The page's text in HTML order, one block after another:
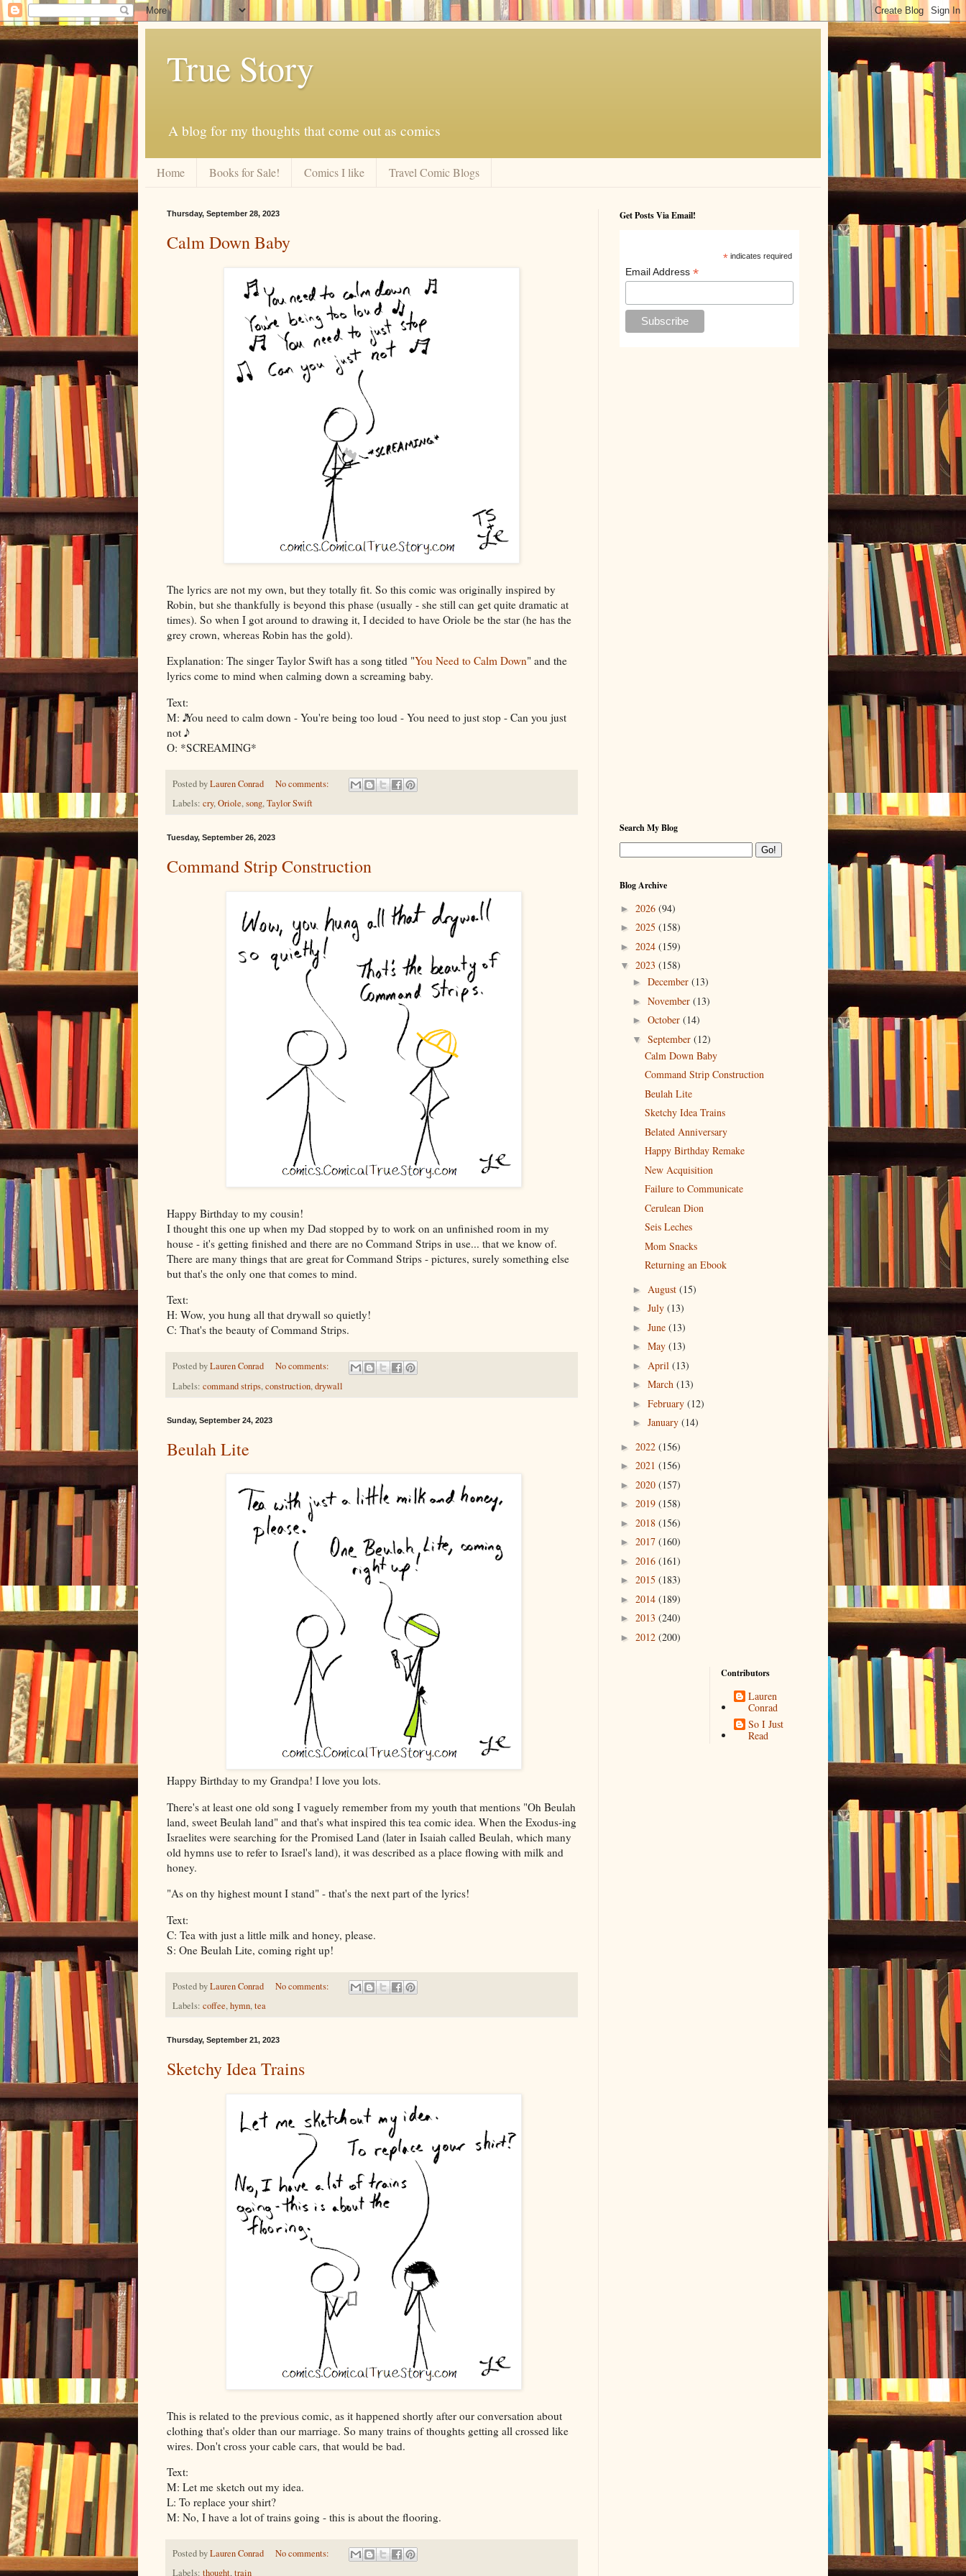
True Story
A blog for my thoughts that come out as comics
Home Books for Sale! Comics I like Travel Comic Blogs
Thursday, September 28, 2023
Calm Down Baby
The lyrics are not my own, but they totally fit. So this comic was originally inspired by
Robin, but she thankfully is beyond this phase (usually - she still can get quite dramatic at
times). So when I got around to drawing it, I decided to have Oriole be the star (he has the
grey crown, whereas Robin has the gold).
Explanation: The singer Taylor Swift has a song titled "You Need to Calm Down" and the
lyrics come to mind when calming down a screaming baby.
Text:
M: 𝅘𝅥𝅮𝅘𝅥𝅮 You need to calm down - You're being too loud - You need to just stop - Can you just
not 𝅘𝅥𝅮𝅘𝅥𝅮
O: *SCREAMING*
Posted byLauren Conrad
No comments:
Labels: cry,Oriole,song,Taylor Swift
Tuesday, September 26, 2023
Command Strip Construction
Happy Birthday to my cousin!
I thought this one up when my Dad stopped by to work on an unfinished room in my
house - it's getting finished and there are no Command Strips in use... that we know of.
There are many things that are great for Command Strips - pictures, surely something else
but that's the only one that comes to mind.
Text:
H: Wow, you hung all that drywall so quietly!
C: That's the beauty of Command Strips.
Posted byLauren Conrad
No comments:
Labels: command strips,construction,drywall
Sunday, September 24, 2023
Beulah Lite
Happy Birthday to my Grandpa! I love you lots.
There's at least one old song I vaguely remember from my youth that mentions "Oh Beulah
land, sweet Beulah land" and that's what inspired this tea comic idea. When the Exodus-ing
Israelites were searching for the Promised Land (later in Isaiah called Beulah, which many
old hymns use to refer to Israel's land), it was described as a place flowing with milk and
honey.
"As on thy highest mount I stand" - that's the next part of the lyrics!
Text:
C: Tea with just a little milk and honey, please.
S: One Beulah Lite, coming right up!
Posted byLauren Conrad
No comments:
Labels: coffee,hymn,tea
Thursday, September 21, 2023
Sketchy Idea Trains
This is related to the previous comic, as it happened shortly after our conversation about
clothing that's older than our marriage. So many trains of thoughts getting all crossed like
wires. Don't cross your cable cars, that would be bad.
Text:
M: Let me sketch out my idea.
L: To replace your shirt?
M: No, I have a lot of trains going - this is about the flooring.
Posted byLauren Conrad
No comments:
Labels: thought,train
Get Posts Via Email!
* indicates required
Email Address *
Search My Blog
Blog Archive
► 2026 (94)
► 2025 (158)
► 2024 (159)
▼ 2023 (158)
► December (13)
► November (13)
► October (14)
▼ September (12)
Calm Down Baby
Command Strip Construction
Beulah Lite
Sketchy Idea Trains
Belated Anniversary
Happy Birthday Remake
New Acquisition
Failure to Communicate
Cerulean Dion
Seis Leches
Mom Snacks
Returning an Ebook
► August (15)
► July (13)
► June (13)
► May (13)
► April (13)
► March (13)
► February (12)
► January (14)
► 2022 (156)
► 2021 (156)
► 2020 (157)
► 2019 (158)
► 2018 (156)
► 2017 (160)
► 2016 (161)
► 2015 (183)
► 2014 (189)
► 2013 (240)
► 2012 (200)
Contributors
Lauren
Conrad
So I Just
Read